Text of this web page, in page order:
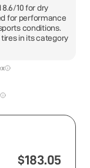
8.6/10 for dry
for performance
conditions.
in its category
$183.05